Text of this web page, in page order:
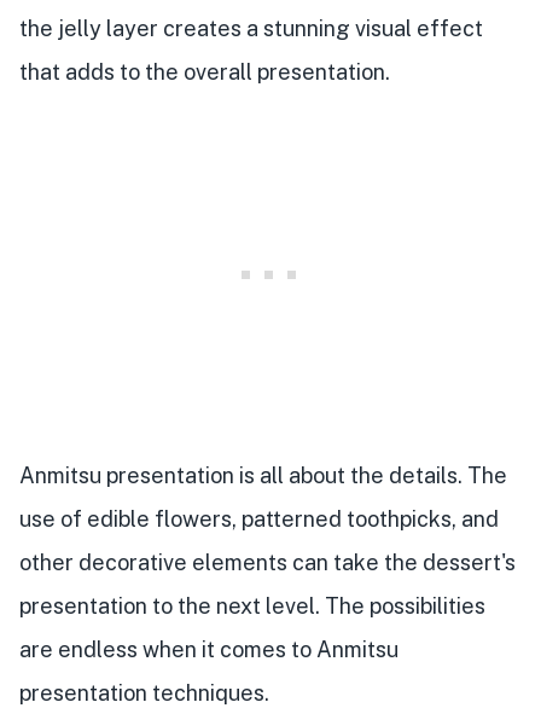
the jelly layer creates a stunning visual effect
that adds to the overall presentation.
Anmitsu presentation is all about the details. The
use of edible flowers, patterned toothpicks, and
other decorative elements can take the dessert's
presentation to the next level. The possibilities
are endless when it comes to Anmitsu
presentation techniques.